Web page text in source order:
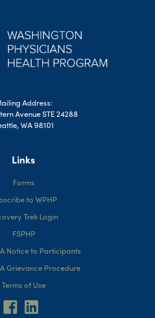
Address:
Avenue STE 24288
WA 98101
Links
Forms
to WPHP
Trek Login
FSPHP
Notice to Participants
Grievance Procedure
Terms of Use